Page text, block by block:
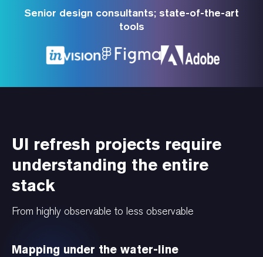
Senior design consultants; state-of-the-art
tools
UI refresh projects require
understanding the entire
stack
From highly observable to less observable
Mapping under the water-line